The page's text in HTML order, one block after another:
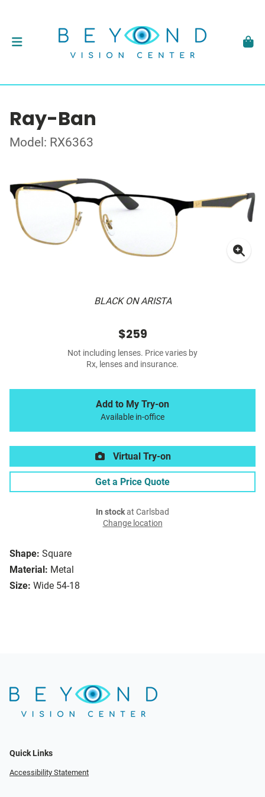
Ray-Ban
Model: RX6363
BLACK ON ARISTA
Shape: Square
Material: Metal
Size: Wide 54-18
$259
Not including lenses. Price varies by
Rx, lenses and insurance.
Add to My Try-on
Available in-office
Virtual Try-on
Get a Price Quote
In stockat Carlsbad
Change location
Quick Links
Accessibility Statement